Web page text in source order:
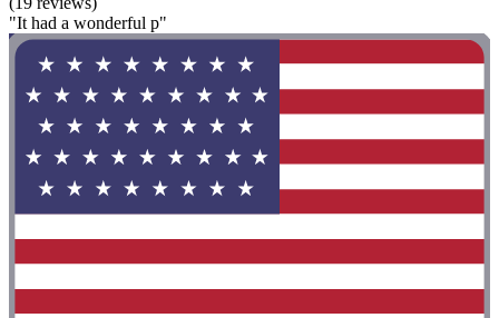
"It had a wonderful p"